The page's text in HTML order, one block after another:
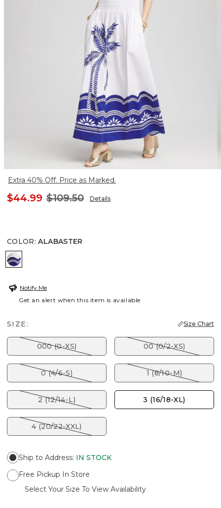
Extra 40% Off. Price as Marked.
$44.99 $109.50 Details
COLOR: ALABASTER
ALABASTER
Notify Me
Get an alert when this item is available
SIZE: Size Chart
000 (0-XS) 00 (0/2-XS)
0 (4/6-S) 1 (8/10-M)
2 (12/14-L) 3 (16/18-XL)
4 (20/22-XXL)
Ship to Address: IN STOCK
Free Pickup In Store
Select Your Size To View Availability